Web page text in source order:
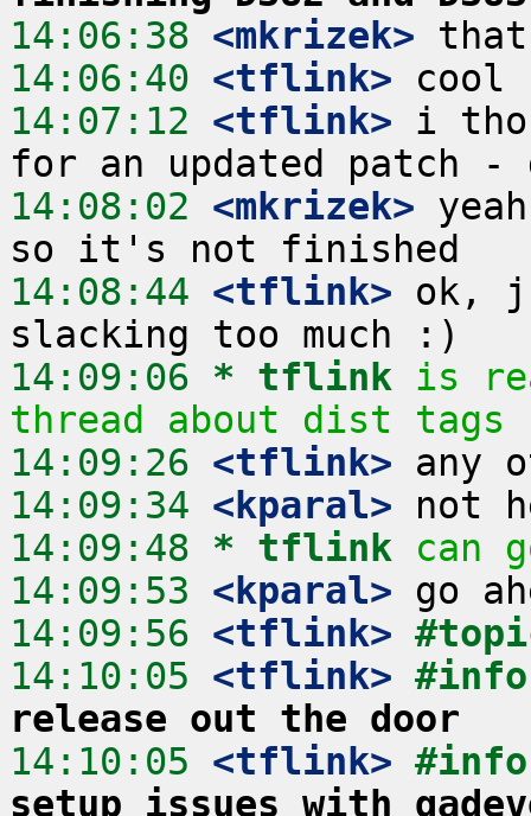
14:06:38 <mkrizek>
14:06:40 <tflink>
14:07:12 <tflink> i
14:08:02 <mkrizek>
14:08:44 <tflink> ok,
14:09:06 * tflink
is
thread about dist tags
14:09:26 <tflink>
14:09:34 <kparal>
14:09:48 * tflink
can
14:09:53 <kparal>
14:09:56 <tflink>
14:10:05 <tflink>
release out the door
14:10:05 <tflink>
setup issues with